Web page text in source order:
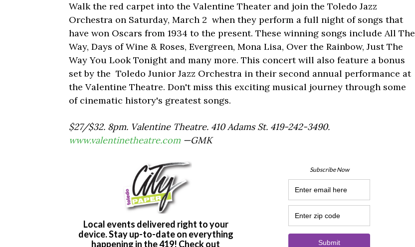
Walk the red carpet into the Valentine Theater and join the Toledo Jazz
Orchestra on Saturday, March 2 when they perform a full night of songs that
have won Oscars from 1934 to the present. These winning songs include All The
Way, Days of Wine & Roses, Evergreen, Mona Lisa, Over the Rainbow, Just The
Way You Look Tonight and many more. This concert will also feature a bonus
set by the Toledo Junior Jazz Orchestra in their second annual performance at
the Valentine Theatre. Don't miss this exciting musical journey through some
of cinematic history's greatest songs.
$27/$32. 8pm. Valentine Theatre. 410 Adams St. 419-242-3490.
www.valentinetheatre.com —GMK